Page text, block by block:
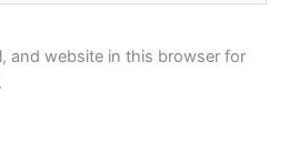
and website in this browser for